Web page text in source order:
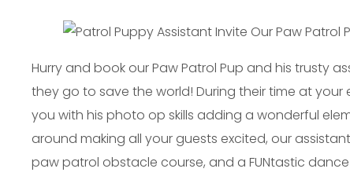
Hurry and book our Paw Patrol Pup and his trusty
they go to save the world! During their time at your
you with his photo op skills adding a wonderful
around making all your guests excited, our
paw patrol obstacle course, and a FUNtastic